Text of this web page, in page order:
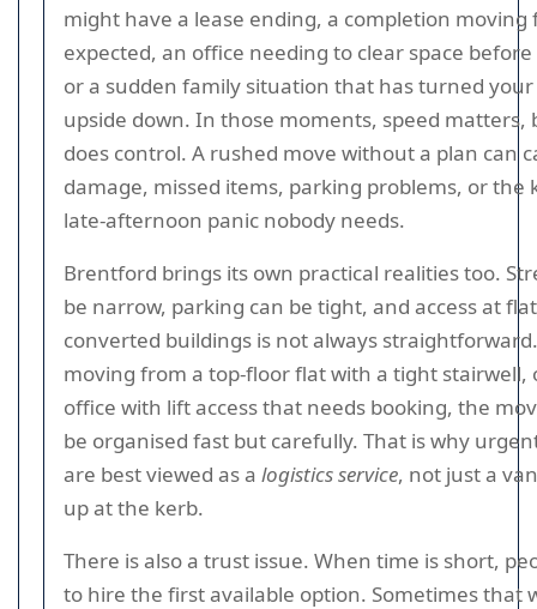
might have a lease ending, a completion
expected, an office needing to clear space
or a sudden family situation that has turned
upside down. In those moments, speed matters,
does control. A rushed move without a plan can
damage, missed items, parking problems, or the
late-afternoon panic nobody needs.
Brentford brings its own practical realities too.
be narrow, parking can be tight, and access at
converted buildings is not always
moving from a top-floor flat with a tight stairwell,
office with lift access that needs booking, the
be organised fast but carefully. That is why
are best viewed as a logistics service, not just a
up at the kerb.
There is also a trust issue. When time is short,
to hire the first available option. Sometimes that